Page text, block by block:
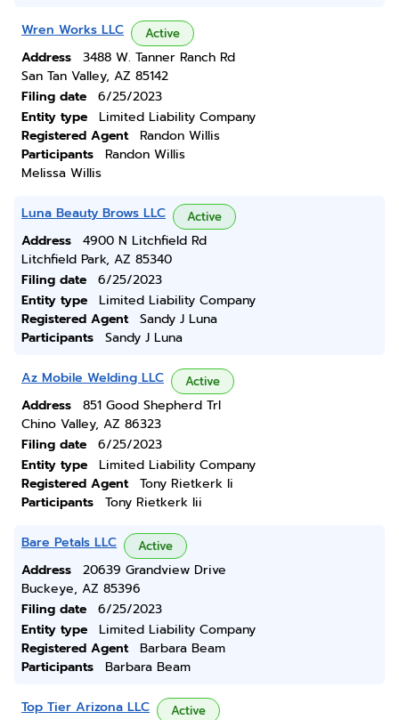
Wren Works LLC Active
Address
3488 W. Tanner Ranch Rd
San Tan Valley, AZ 85142
Filing date
6/25/2023
Entity type
Limited Liability Company
Registered Agent
Randon Willis
Participants
Randon Willis
Melissa Willis
Luna Beauty Brows LLC Active
Address
4900 N Litchfield Rd
Litchfield Park, AZ 85340
Filing date
6/25/2023
Entity type
Limited Liability Company
Registered Agent
Sandy J Luna
Participants
Sandy J Luna
Az Mobile Welding LLC Active
Address
851 Good Shepherd Trl
Chino Valley, AZ 86323
Filing date
6/25/2023
Entity type
Limited Liability Company
Registered Agent
Tony Rietkerk Ii
Participants
Tony Rietkerk Iii
Bare Petals LLC Active
Address
20639 Grandview Drive
Buckeye, AZ 85396
Filing date
6/25/2023
Entity type
Limited Liability Company
Registered Agent
Barbara Beam
Participants
Barbara Beam
Top Tier Arizona LLC Active